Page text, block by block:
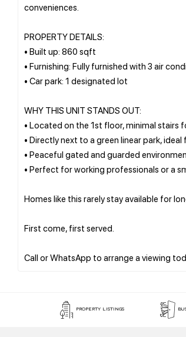
conveniences.
PROPERTY DETAILS:
• Built up: 860 sqft
• Furnishing: Fully furnished with 3 air
• Car park: 1 designated lot
WHY THIS UNIT STANDS OUT:
• Located on the 1st floor, minimal stairs
• Directly next to a green linear park,
• Peaceful gated and guarded
• Perfect for working professionals or a
Homes like this rarely stay available for
First come, first served.
PROPERTY LISTINGS